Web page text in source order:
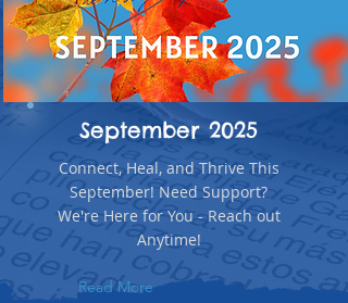
September 2025
Connect, Heal, and Thrive This
September! Need Support?
We're Here for You - Reach out
Anytime!
Read More